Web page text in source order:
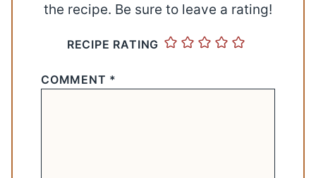
the recipe. Be sure to leave a rating!
RECIPE RATING
COMMENT *